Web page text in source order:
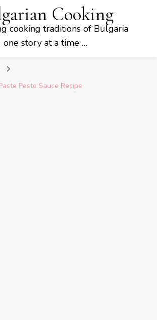
Cooking
cooking traditions of Bulgaria
one story at a time …
Pesto Sauce Recipe